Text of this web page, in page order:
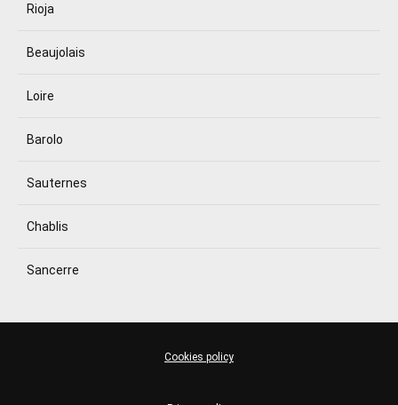
Rioja
Beaujolais
Loire
Barolo
Sauternes
Chablis
Sancerre
Cookies policy